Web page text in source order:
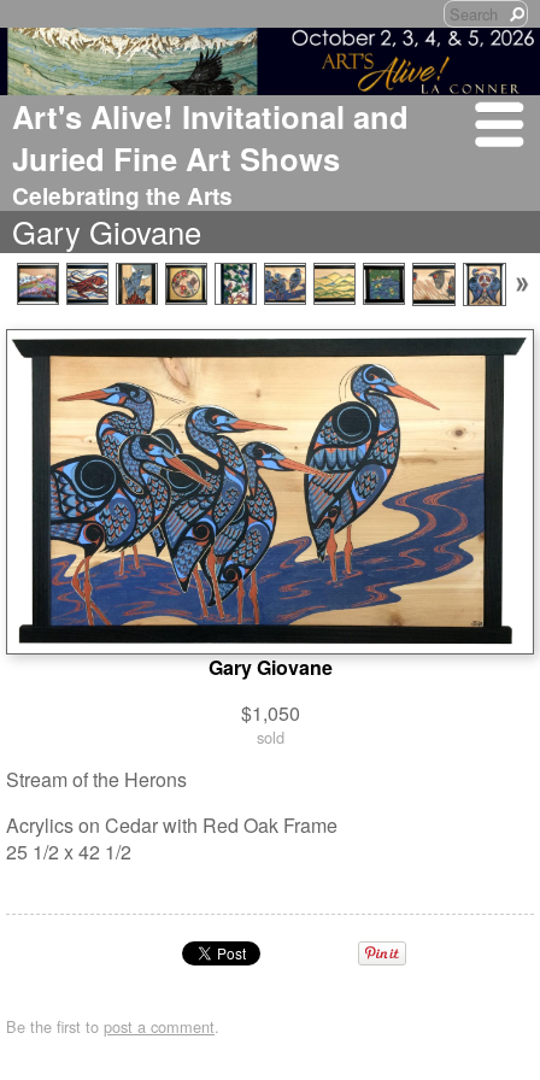
Art's Alive! Invitational and
Juried Fine Art Shows
Celebrating the Arts
Gary Giovane
Gary Giovane
$1,050
sold
Stream of the Herons
Acrylics on Cedar with Red Oak Frame
25 1/2 x 42 1/2
Be the first to post a comment.